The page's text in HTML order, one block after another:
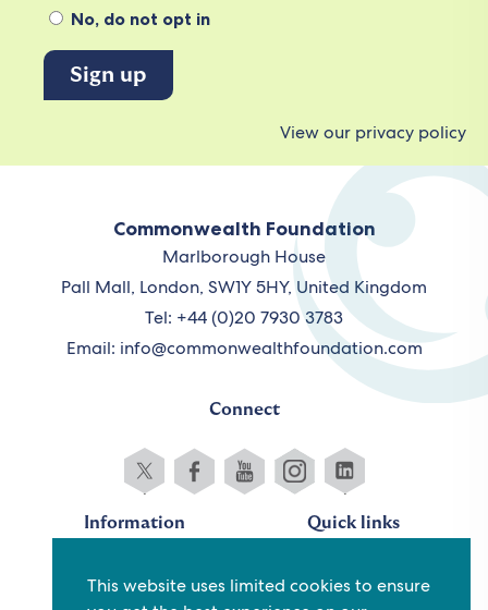
This website uses limited cookies to ensure
No, do not opt in
View our privacy policy
Commonwealth Foundation
Marlborough House
Pall Mall, London, SW1Y 5HY, United Kingdom
Tel: +44 (0)20 7930 3783
Email: info@commonwealthfoundation.com
Connect
Information
Terms and conditions
Quick links